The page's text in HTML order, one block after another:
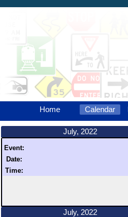
Home Calendar
July, 2022
Event:
Date:
Time:
July, 2022